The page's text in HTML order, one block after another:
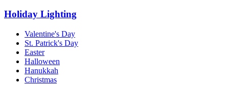
Holiday Lighting
Valentine's Day
St. Patrick's Day
Easter
Halloween
Hanukkah
Christmas